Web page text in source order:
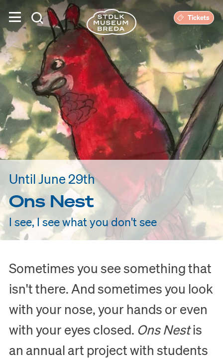
Tickets
Until June 29th
Ons Nest
I see, I see what you don't see
Sometimes you see something that
isn't there. And sometimes you look
with your nose, your hands or even
with your eyes closed. Ons Nestis
an annual art project with students